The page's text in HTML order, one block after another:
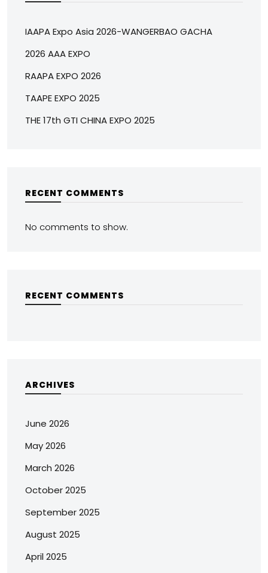
IAAPA Expo Asia 2026-WANGERBAO GACHA
2026 AAA EXPO
RAAPA EXPO 2026
TAAPE EXPO 2025
THE 17th GTI CHINA EXPO 2025
RECENT COMMENTS
No comments to show.
RECENT COMMENTS
ARCHIVES
June 2026
May 2026
March 2026
October 2025
September 2025
August 2025
April 2025